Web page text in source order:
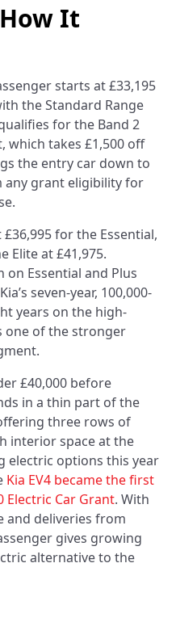
It
starts at £33,195
the Standard Range
for the Band 2
which takes £1,500 off
the entry car down to
any grant eligibility for
for the Essential,
Elite at £41,975.
Essential and Plus
seven-year, 100,000-
years on the high-
one of the stronger
£40,000 before
in a thin part of the
three rows of
interior space at the
electric options this year
Kia EV4 became the first
Electric Car Grant. With
and deliveries from
gives growing
alternative to the